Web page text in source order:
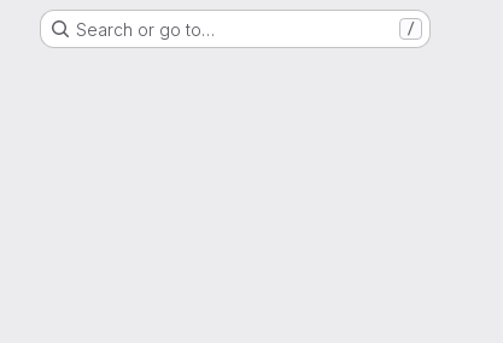
Search or go to… /